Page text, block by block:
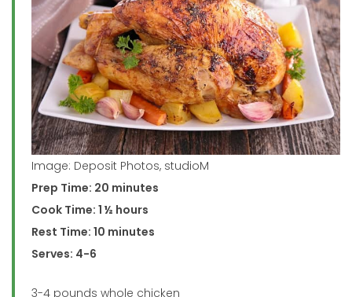
Image: Deposit Photos, studioM
Prep Time: 20 minutes
Cook Time: 1 ½ hours
Rest Time: 10 minutes
Serves: 4-6
3-4 pounds whole chicken